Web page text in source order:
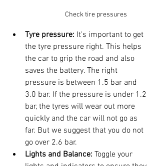
Check tire pressures
Tyre pressure: It's important to get
the tyre pressure right. This helps
the car to grip the road and also
saves the battery. The right
pressure is between 1.5 bar and
3.0 bar. If the pressure is under 1.2
bar, the tyres will wear out more
quickly and the car will not go as
far. But we suggest that you do not
go over 2.6 bar.
Lights and Balance: Toggle your